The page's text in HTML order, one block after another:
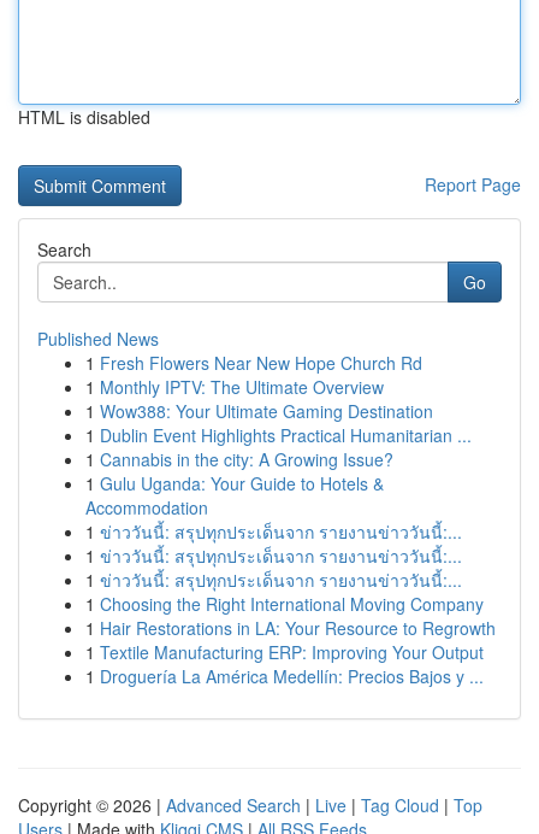
HTML is disabled
Report Page
Search
Go
Published News
1 Fresh Flowers Near New Hope Church Rd
1 Monthly IPTV: The Ultimate Overview
1 Wow388: Your Ultimate Gaming Destination
1 Dublin Event Highlights Practical Humanitarian ...
1 Cannabis in the city: A Growing Issue?
1 Gulu Uganda: Your Guide to Hotels &
Accommodation
1 ข่าววันนี้: สรุปทุกประเด็นจาก รายงานข่าววันนี้:...
1 ข่าววันนี้: สรุปทุกประเด็นจาก รายงานข่าววันนี้:...
1 ข่าววันนี้: สรุปทุกประเด็นจาก รายงานข่าววันนี้:...
1 Choosing the Right International Moving Company
1 Hair Restorations in LA: Your Resource to Regrowth
1 Textile Manufacturing ERP: Improving Your Output
1 Droguería La América Medellín: Precios Bajos y ...
Copyright © 2026 | Advanced Search | Live | Tag Cloud | Top
Users | Made with Kliqqi CMS | All RSS Feeds